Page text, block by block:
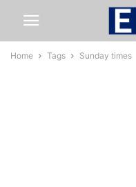
Home Tags Sunday times